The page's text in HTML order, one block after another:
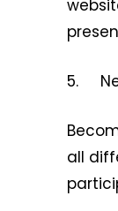
5.
all